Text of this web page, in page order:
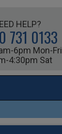
HELP?
731 0133
6pm Mon-Fri
4:30pm Sat